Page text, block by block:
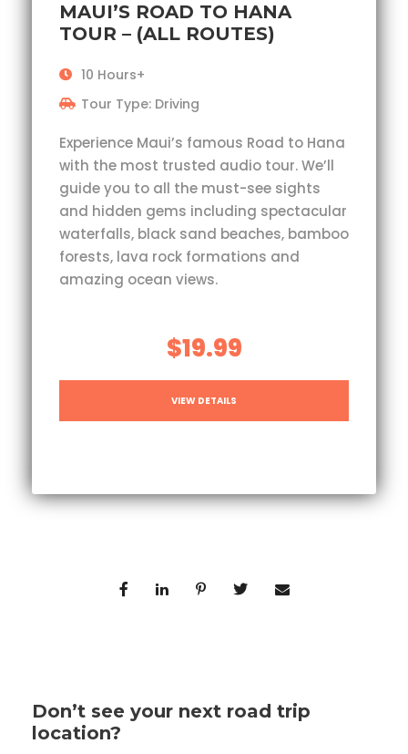
MAUI’S ROAD TO HANA
TOUR – (ALL ROUTES)
10 Hours+
Tour Type: Driving
Experience Maui’s famous Road to Hana
with the most trusted audio tour. We’ll
guide you to all the must-see sights
and hidden gems including spectacular
waterfalls, black sand beaches, bamboo
forests, lava rock formations and
amazing ocean views.
$19.99
VIEW DETAILS
Don’t see your next road trip
location?